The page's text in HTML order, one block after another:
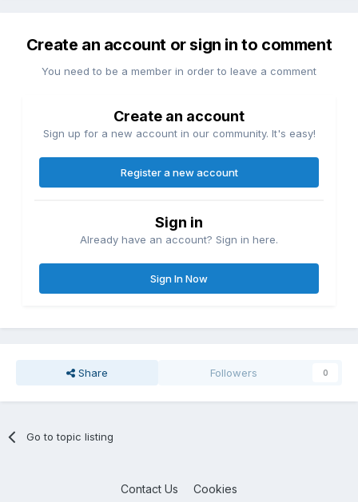
Create an account or sign in to comment
You need to be a member in order to leave a comment
Create an account
Sign up for a new account in our community. It's easy!
Register a new account
Sign in
Already have an account? Sign in here.
Sign In Now
Share Followers 0
Go to topic listing
Contact Us Cookies